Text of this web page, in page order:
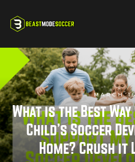
MARCH
What is the Best
Child’s Soccer
Home? Crush it